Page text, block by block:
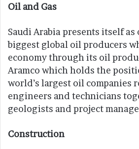
Oil and Gas
Saudi Arabia presents itself as
biggest global oil producers
economy through its oil
Aramco which holds the
world’s largest oil companies
engineers and technicians
geologists and project
Construction